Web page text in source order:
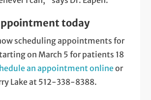
today
scheduling appointments for
on March 5 for patients 18
an appointment onlineor
Lake at 512-338-8388.